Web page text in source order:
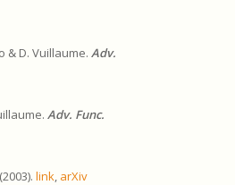
& D. Vuillaume. Adv.
Adv. Func.
link arXiv